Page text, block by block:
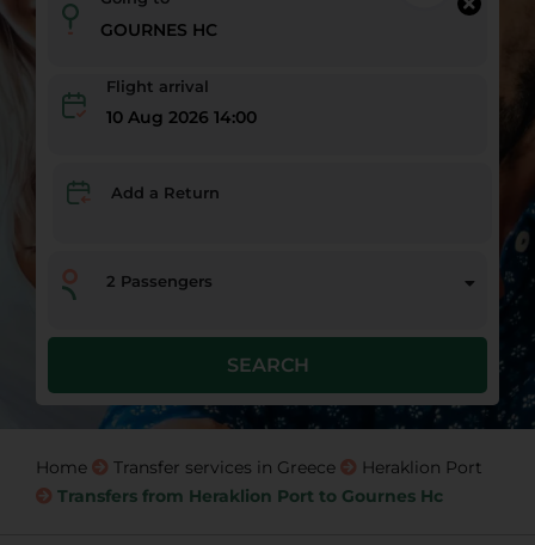
Flight arrival
10 Aug 2026 14:00
Add a Return
2 Passengers
SEARCH
Home Transfer services in Greece
Heraklion Port
Transfers from Heraklion Port to Gournes Hc